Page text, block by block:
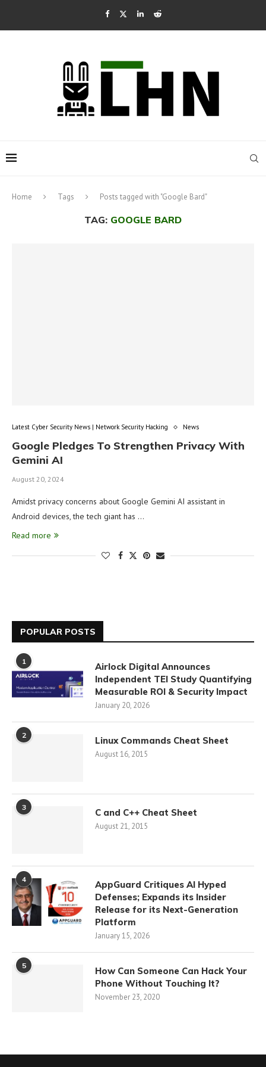
Home Tags Posts tagged with "Google Bard"
TAG: GOOGLE BARD
Latest Cyber Security News | Network Security Hacking News
Google Pledges To Strengthen Privacy With
Gemini AI
August 20, 2024
Amidst privacy concerns about Google Gemini AI assistant in
Android devices, the tech giant has …
Read more
POPULAR POSTS
1
Airlock Digital Announces
Independent TEI Study Quantifying
Measurable ROI & Security Impact
January 20, 2026
2 Linux Commands Cheat Sheet
August 16, 2015
3 C and C++ Cheat Sheet
August 21, 2015
4
AppGuard Critiques AI Hyped
Defenses; Expands its Insider
Release for its Next-Generation
Platform
January 15, 2026
5
How Can Someone Can Hack Your
Phone Without Touching It?
November 23, 2020